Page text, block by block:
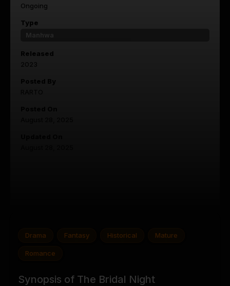
Ongoing
Type
Manhwa
Released
2023
Drama Fantasy Historical Mature
Romance
Synopsis of The Bridal Night